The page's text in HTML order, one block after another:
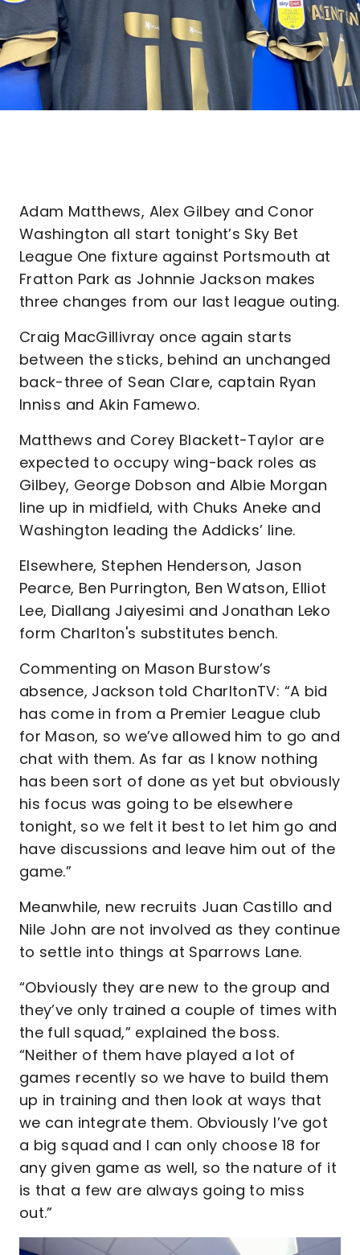
Adam Matthews, Alex Gilbey and Conor
Washington all start tonight’s Sky Bet
League One fixture against Portsmouth at
Fratton Park as Johnnie Jackson makes
three changes from our last league outing.
Craig MacGillivray once again starts
between the sticks, behind an unchanged
back-three of Sean Clare, captain Ryan
Inniss and Akin Famewo.
Matthews and Corey Blackett-Taylor are
expected to occupy wing-back roles as
Gilbey, George Dobson and Albie Morgan
line up in midfield, with Chuks Aneke and
Washington leading the Addicks’ line.
Elsewhere, Stephen Henderson, Jason
Pearce, Ben Purrington, Ben Watson, Elliot
Lee, Diallang Jaiyesimi and Jonathan Leko
form Charlton's substitutes bench.
Commenting on Mason Burstow’s
absence, Jackson told CharltonTV: “A bid
has come in from a Premier League club
for Mason, so we’ve allowed him to go and
chat with them. As far as I know nothing
has been sort of done as yet but obviously
his focus was going to be elsewhere
tonight, so we felt it best to let him go and
have discussions and leave him out of the
game.”
Meanwhile, new recruits Juan Castillo and
Nile John are not involved as they continue
to settle into things at Sparrows Lane.
“Obviously they are new to the group and
they’ve only trained a couple of times with
the full squad,” explained the boss.
“Neither of them have played a lot of
games recently so we have to build them
up in training and then look at ways that
we can integrate them. Obviously I’ve got
a big squad and I can only choose 18 for
any given game as well, so the nature of it
is that a few are always going to miss
out.”